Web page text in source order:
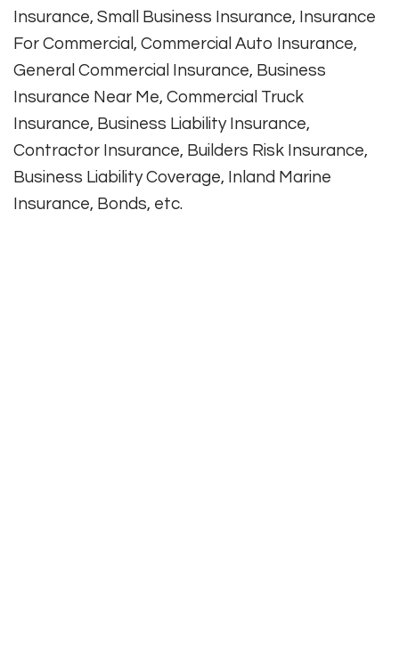
Insurance, Small Business Insurance, Insurance
For Commercial, Commercial Auto Insurance,
General Commercial Insurance, Business
Insurance Near Me, Commercial Truck
Insurance, Business Liability Insurance,
Contractor Insurance, Builders Risk Insurance,
Business Liability Coverage, Inland Marine
Insurance, Bonds, etc.